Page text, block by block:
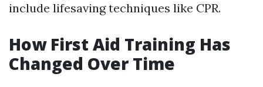
include lifesaving techniques like CPR.
How First Aid Training Has
Changed Over Time